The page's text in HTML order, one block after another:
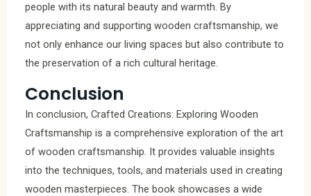
people with its natural beauty and warmth. By
appreciating and supporting wooden craftsmanship, we
not only enhance our living spaces but also contribute to
the preservation of a rich cultural heritage.
Conclusion
In conclusion, Crafted Creations: Exploring Wooden
Craftsmanship is a comprehensive exploration of the art
of wooden craftsmanship. It provides valuable insights
into the techniques, tools, and materials used in creating
wooden masterpieces. The book showcases a wide